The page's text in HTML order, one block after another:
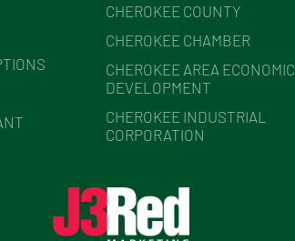
CHEROKEE COUNTY
CHEROKEE CHAMBER
CHEROKEE AREA ECONOMIC
DEVELOPMENT
CHEROKEE INDUSTRIAL
CORPORATION